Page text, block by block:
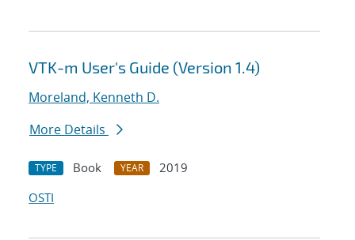
VTK-m User's Guide (Version 1.4)
Moreland, Kenneth D.
More Details
TYPE Book YEAR
2019
OSTI